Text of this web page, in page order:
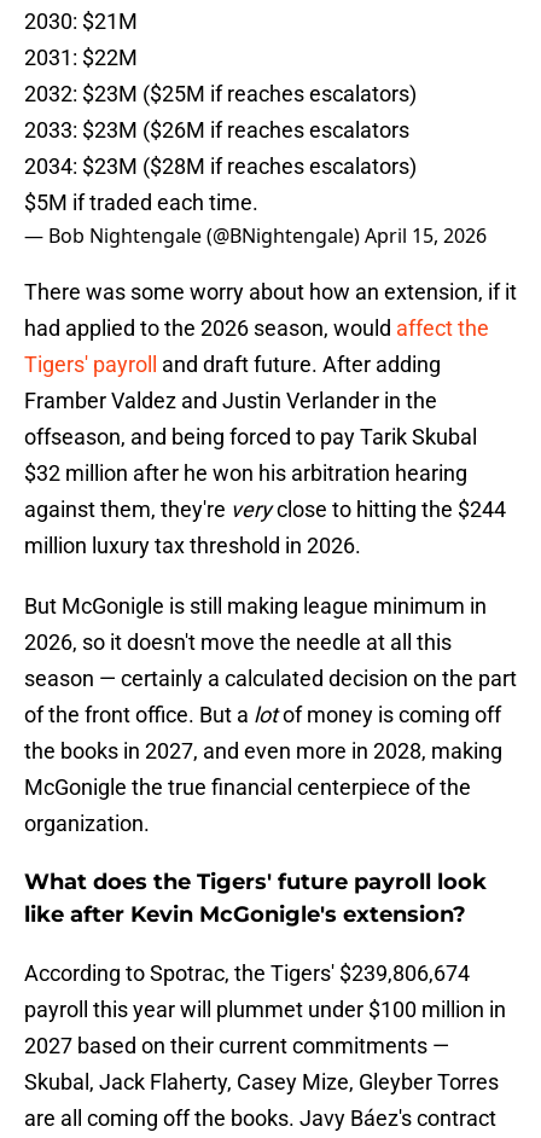
2030: $21M
2031: $22M
2032: $23M ($25M if reaches escalators)
2033: $23M ($26M if reaches escalators
2034: $23M ($28M if reaches escalators)
$5M if traded each time.
— Bob Nightengale (@BNightengale)April 15, 2026
There was some worry about how an extension, if it
had applied to the 2026 season, would affect the
Tigers' payroll
and draft future. After adding
Framber Valdez and Justin Verlander in the
offseason, and being forced to pay Tarik Skubal
$32 million after he won his arbitration hearing
against them, they're veryclose to hitting the $244
million luxury tax threshold in 2026.
But McGonigle is still making league minimum in
2026, so it doesn't move the needle at all this
season — certainly a calculated decision on the part
of the front office. But a lotof money is coming off
the books in 2027, and even more in 2028, making
McGonigle the true financial centerpiece of the
organization.
What does the Tigers' future payroll look
like after Kevin McGonigle's extension?
According to Spotrac, the Tigers' $239,806,674
payroll this year will plummet under $100 million in
2027 based on their current commitments —
Skubal, Jack Flaherty, Casey Mize, Gleyber Torres
are all coming off the books. Javy Báez's contract